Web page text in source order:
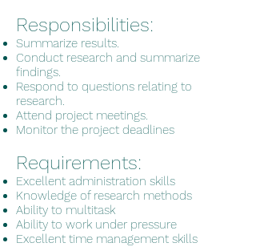
Responsibilities:
Summarize results.
Conduct research and summarize
findings.
Respond to questions relating to
research.
Attend project meetings.
Monitor the project deadlines
Requirements:
Excellent administration skills
Knowledge of research methods
Ability to multitask
Ability to work under pressure
Excellent time management skills